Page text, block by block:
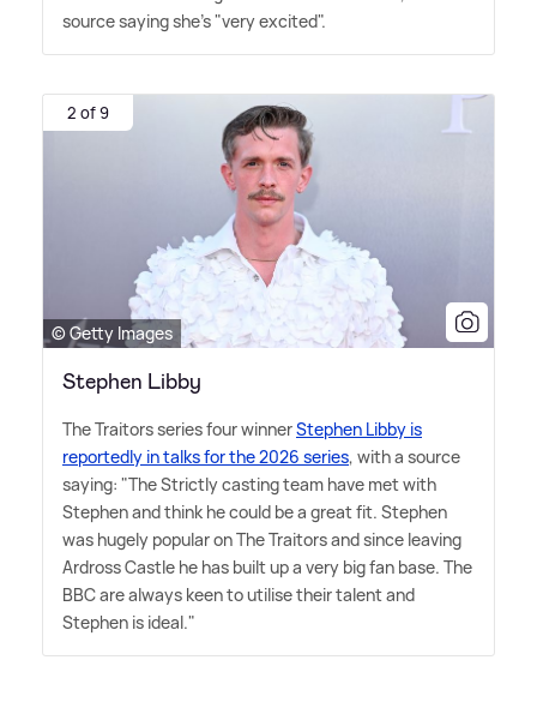
source saying she's "very excited".
2 of 9
© Getty Images
Stephen Libby
The Traitors series four winnerStephen Libby is
reportedly in talks for the 2026 series, with a source
saying: "The Strictly casting team have met with
Stephen and think he could be a great fit. Stephen
was hugely popular on The Traitors and since leaving
Ardross Castle he has built up a very big fan base. The
BBC are always keen to utilise their talent and
Stephen is ideal."